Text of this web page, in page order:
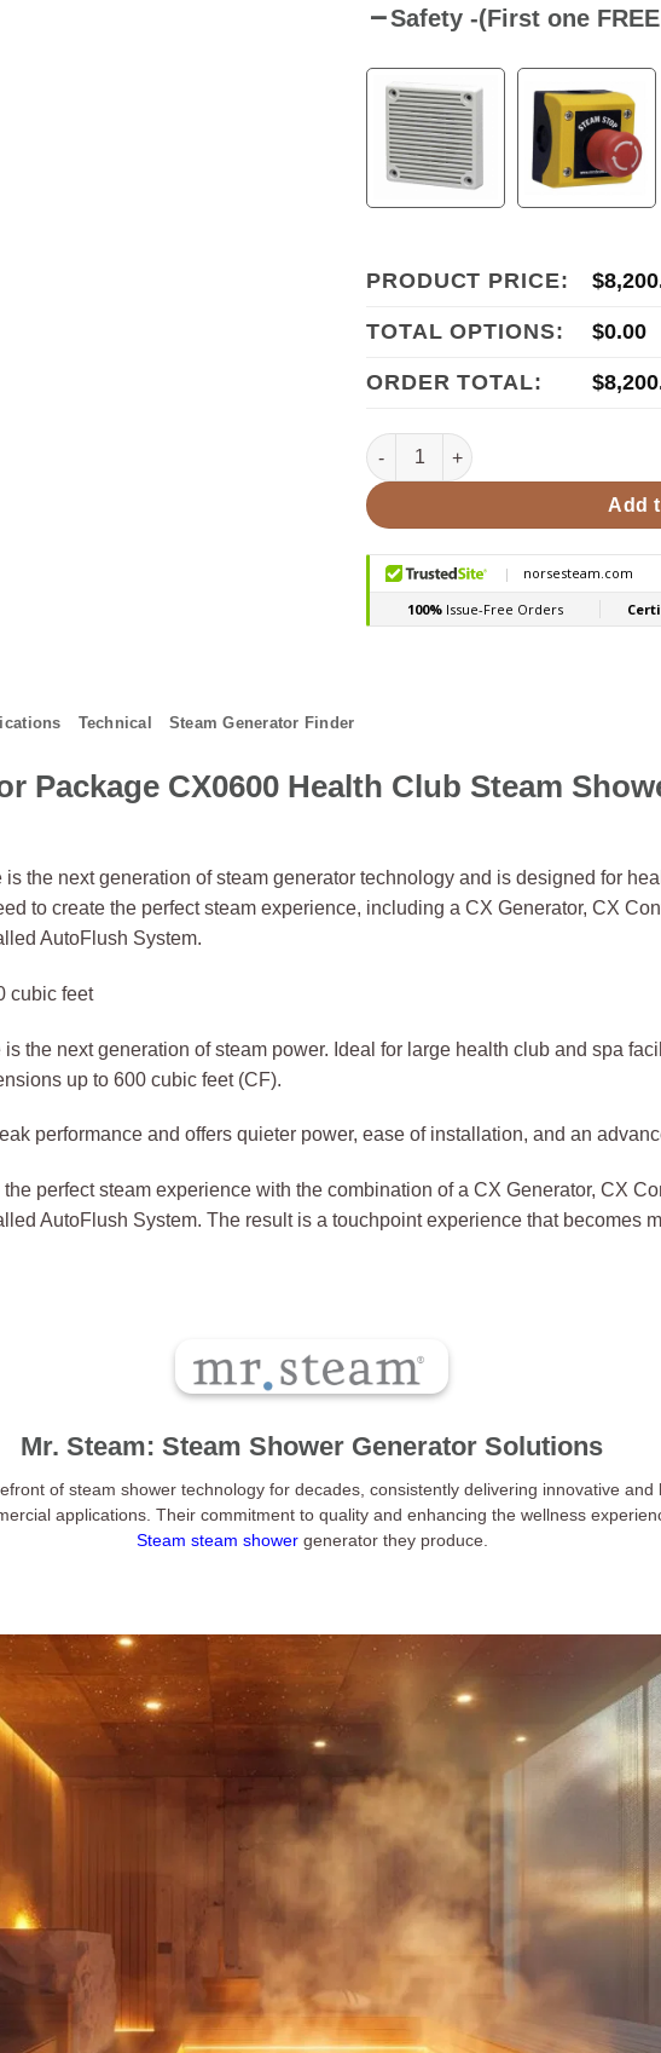
Safety -(First one
PRODUCT PRICE: $
TOTAL OPTIONS: $0.00
ORDER TOTAL: $
Mr Steam CX0600 15kw
Add
Technical Steam Generator Finder
Package CX0600 Health Club Steam
the next generation of steam generator technology and is designed for
to create the perfect steam experience, including a CX Generator, CX
AutoFlush System.
cubic feet
the next generation of steam power. Ideal for large health club and spa
up to 600 cubic feet (CF).
performance and offers quieter power, ease of installation, and an
perfect steam experience with the combination of a CX Generator, CX
AutoFlush System. The result is a touchpoint experience that becomes
Mr. Steam: Steam Shower Generator Solutions
of steam shower technology for decades, consistently delivering innovative
applications. Their commitment to quality and enhancing the wellness
Steam steam showergenerator they produce.